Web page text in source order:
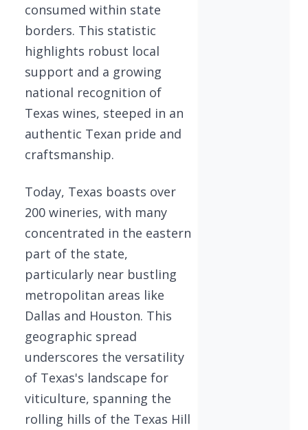
consumed within state
borders. This statistic
highlights robust local
support and a growing
national recognition of
Texas wines, steeped in an
authentic Texan pride and
craftsmanship.
Today, Texas boasts over
200 wineries, with many
concentrated in the eastern
part of the state,
particularly near bustling
metropolitan areas like
Dallas and Houston. This
geographic spread
underscores the versatility
of Texas's landscape for
viticulture, spanning the
rolling hills of the Texas Hill